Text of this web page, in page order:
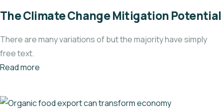
The Climate Change Mitigation Potential
There are many variations of but the majority have simply
free text.
Read more